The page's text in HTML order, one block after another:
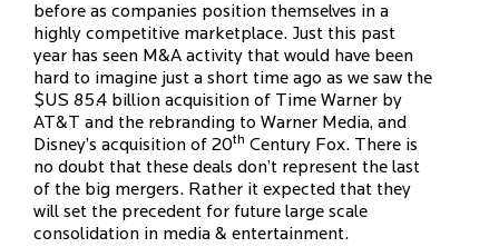
before as companies position themselves in a
highly competitive marketplace. Just this past
year has seen M&A activity that would have been
hard to imagine just a short time ago as we saw the
$US 85.4 billion acquisition of Time Warner by
AT&T and the rebranding to Warner Media, and
Disney’s acquisition of 20th Century Fox. There is
no doubt that these deals don’t represent the last
of the big mergers. Rather it expected that they
will set the precedent for future large scale
consolidation in media & entertainment.